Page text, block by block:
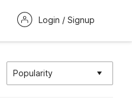
Login / Signup
Popularity